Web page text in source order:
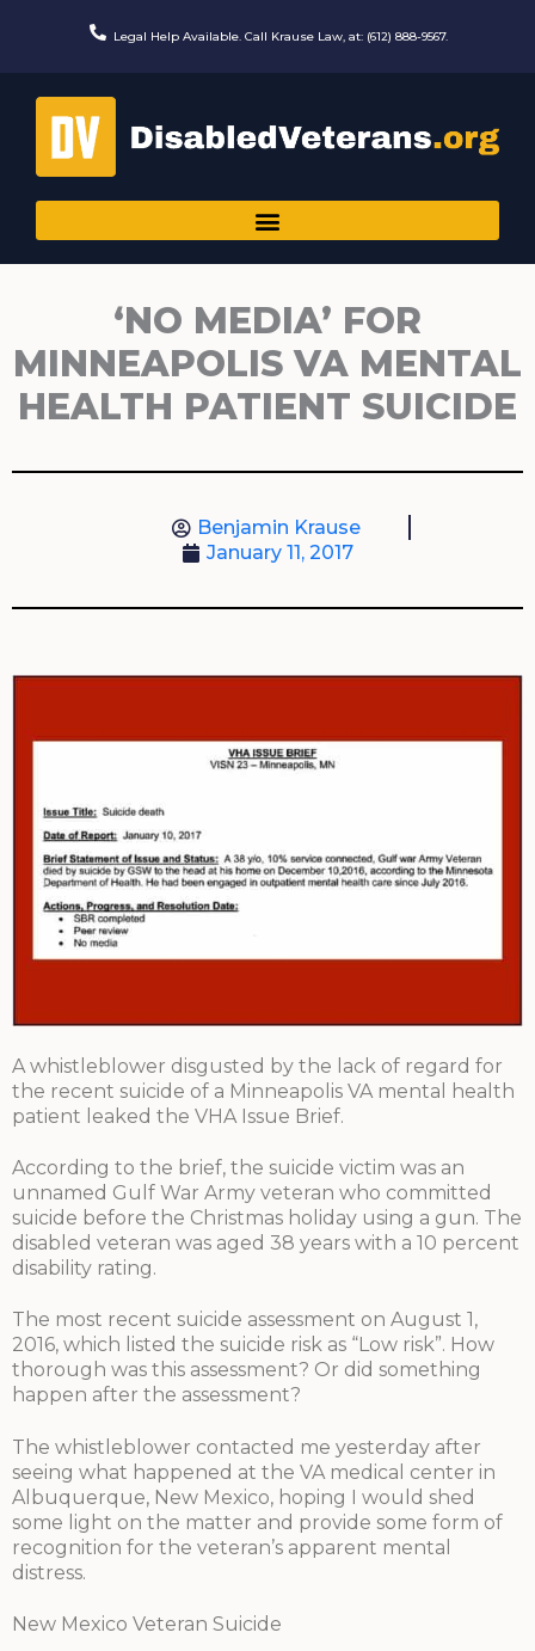
Legal Help Available. Call Krause Law, at: (612) 888-9567.
‘NO MEDIA’ FOR
MINNEAPOLIS VA MENTAL
HEALTH PATIENT SUICIDE
Benjamin Krause
January 11, 2017
A whistleblower disgusted by the lack of regard for
the recent suicide of a Minneapolis VA mental health
patient leaked the VHA Issue Brief.
According to the brief, the suicide victim was an
unnamed Gulf War Army veteran who committed
suicide before the Christmas holiday using a gun. The
disabled veteran was aged 38 years with a 10 percent
disability rating.
The most recent suicide assessment on August 1,
2016, which listed the suicide risk as “Low risk”. How
thorough was this assessment? Or did something
happen after the assessment?
The whistleblower contacted me yesterday after
seeing what happened at the VA medical center in
Albuquerque, New Mexico, hoping I would shed
some light on the matter and provide some form of
recognition for the veteran’s apparent mental
distress.
New Mexico Veteran Suicide